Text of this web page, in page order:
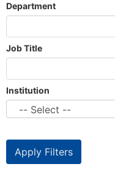
Department
Job Title
Institution